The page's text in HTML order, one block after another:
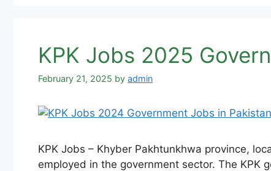
KPK Jobs 2025
February 21, 2025 by admin
KPK Jobs – Khyber Pakhtunkhwa province,
employed in the government sector. The KPK